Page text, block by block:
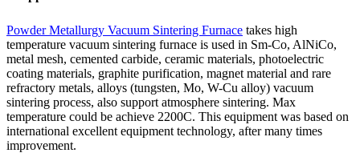
Powder Metallurgy Vacuum Sintering Furnace takes high
temperature vacuum sintering furnace is used in Sm-Co, AlNiCo,
metal mesh, cemented carbide, ceramic materials, photoelectric
coating materials, graphite purification, magnet material and rare
refractory metals, alloys (tungsten, Mo, W-Cu alloy) vacuum
sintering process, also support atmosphere sintering. Max
temperature could be achieve 2200C. This equipment was based on
international excellent equipment technology, after many times
improvement.